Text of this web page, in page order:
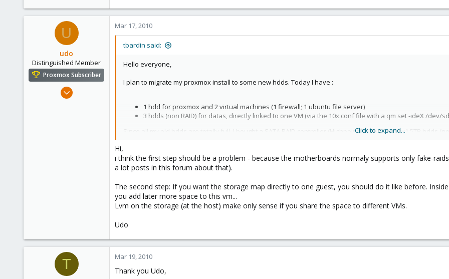
U
udo
Distinguished Member
Proxmox Subscriber
Apr 22, 2009
Mar 17, 2010
tbardin said:
Hello everyone,
I plan to migrate my proxmox install to some new hdds. Today I have :
1 hdd for proxmox and 2 virtual machines (1 firewall; 1 ubuntu file server)
3 hdds (non RAID) for datas, directly linked to one VM (via the 10x.conf file with a qm set -ideX /dev/
Since all my old hdds are totally full, I bought a SATA RAID controller (Highpoint 2640x4) and 3x1.5TB hdds
Proxmox and my two VMs (OS only) on a RAID 1 (160 GB + 160 GB) array managed by my motherboard
Datas on a RAID 5 (3x1.5TB) array
I wan't my datas to be available only for one VM (a ubuntu file server).
I don't think the first step should be a problem, but I have some doubt about the second step :
Should I use LVM ? How could I mount the LVM space created on the ubuntu file server ?
I don't understand in proxmox web console, when I add a LVM group I only have the choice to store
Please help me understand it.
Click to expand...
Hi,
i think the first step should be a problem - because the motherboards normaly supports only fake-
a lot posts in this forum about that).
The second step: If you want the storage map directly to one guest, you should do it like before.
you add later more space to this vm...
Lvm on the storage (at the host) make only sense if you share the space to different VMs.
Udo
T Mar 19, 2010
Thank you Udo,